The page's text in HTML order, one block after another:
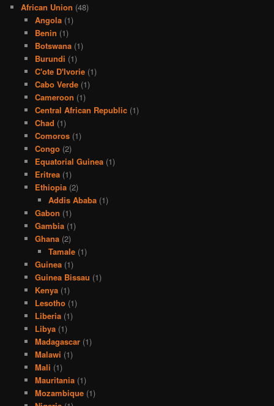
African Union (48)
Angola(1)
Benin (1)
Botswana(1)
Burundi (1)
C'ote D'Ivorie(1)
Cabo Verde(1)
Cameroon (1)
Central African Republic(1)
Chad (1)
Comoros(1)
Congo(2)
Equatorial Guinea(1)
Eritrea(1)
Ethiopia(2)
Addis Ababa (1)
Gabon (1)
Gambia(1)
Ghana(2)
Tamale (1)
Guinea(1)
Guinea Bissau (1)
Kenya(1)
Lesotho(1)
Liberia(1)
Libya(1)
Madagascar(1)
Malawi (1)
Mali (1)
Mauritania(1)
Mozambique(1)